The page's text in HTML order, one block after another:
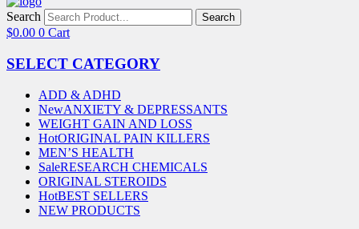
Search Search
$0.00 0 Cart
SELECT CATEGORY
ADD & ADHD
NewANXIETY & DEPRESSANTS
WEIGHT GAIN AND LOSS
HotORIGINAL PAIN KILLERS
MEN’S HEALTH
SaleRESEARCH CHEMICALS
ORIGINAL STEROIDS
HotBEST SELLERS
NEW PRODUCTS